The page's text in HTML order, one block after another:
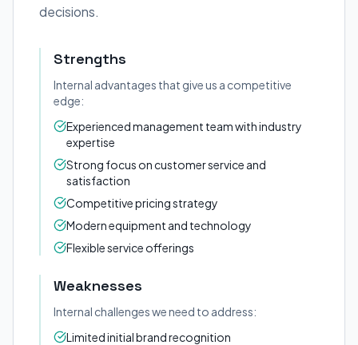
decisions.
Strengths
Internal advantages that give us a competitive
edge:
Experienced management team with industry
expertise
Strong focus on customer service and
satisfaction
Competitive pricing strategy
Modern equipment and technology
Flexible service offerings
Weaknesses
Internal challenges we need to address:
Limited initial brand recognition